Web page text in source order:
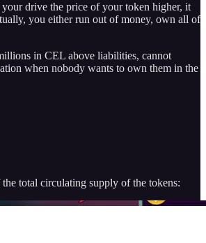
drive the price of your token higher, it
you either run out of money, own all of
in CEL above liabilities, cannot
when nobody wants to own them in the
the total circulating supply of the tokens: